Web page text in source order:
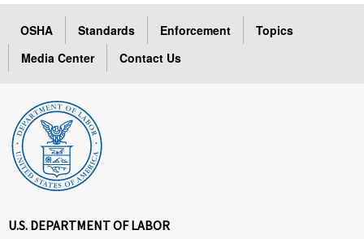
HELP AND RESOURCES
CONTACT US
FAQ
OSHA Standards Enforcement
Topics
Media Center
Contact Us
U.S. DEPARTMENT OF LABOR